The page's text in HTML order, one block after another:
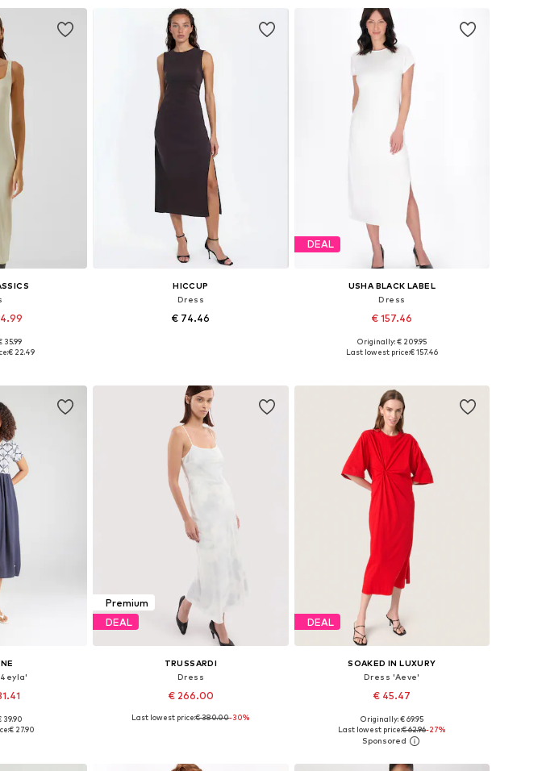
38, 40, 42, 46
35.99
€ 22.49
HICCUP
Dress
€ 74.46
DEAL
USHA BLACK LABEL
Dress
€ 157.46
Available sizes: 36, 38, 40, 42, 44
Originally: € 209.95
Last lowest price:€ 157.46
38, 40, 42, 44
39.90
€ 27.90
Premium
DEAL
TRUSSARDI
Dress
€ 266.00
Available sizes: 34, 36, 38, 40, 42, 44
Last lowest price:€ 380.00-30%
DEAL
SOAKED IN LUXURY
Dress 'Aeve'
€ 45.47
Available sizes: 34, 36, 38, 40, 42
Add to basket
Originally: € 69.95
Last lowest price:€ 62.96-27%